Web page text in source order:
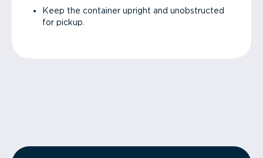
Keep the container upright and unobstructed
for pickup.